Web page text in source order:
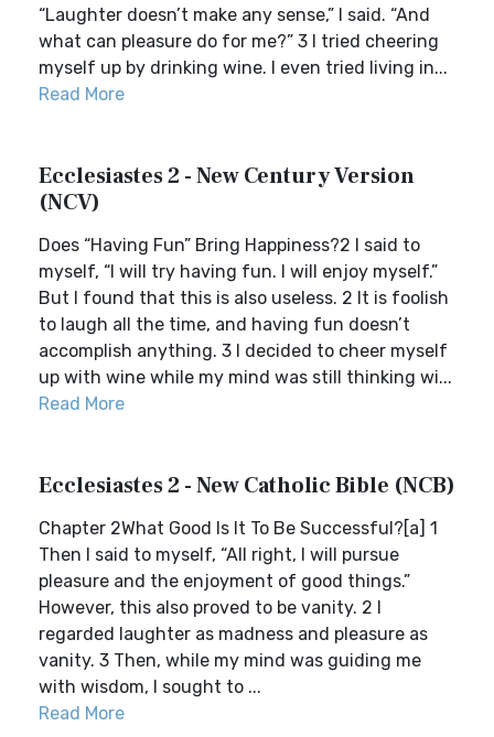
“Laughter doesn’t make any sense,” I said. “And
what can pleasure do for me?” 3 I tried cheering
myself up by drinking wine. I even tried living in...
Read More
Ecclesiastes 2 - New Century Version
(NCV)
Does “Having Fun” Bring Happiness?2 I said to
myself, “I will try having fun. I will enjoy myself.”
But I found that this is also useless. 2 It is foolish
to laugh all the time, and having fun doesn’t
accomplish anything. 3 I decided to cheer myself
up with wine while my mind was still thinking wi...
Read More
Ecclesiastes 2 - New Catholic Bible (NCB)
Chapter 2What Good Is It To Be Successful?[a] 1
Then I said to myself, “All right, I will pursue
pleasure and the enjoyment of good things.”
However, this also proved to be vanity. 2 I
regarded laughter as madness and pleasure as
vanity. 3 Then, while my mind was guiding me
with wisdom, I sought to ...
Read More